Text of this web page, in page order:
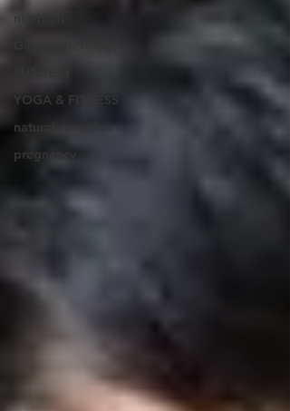
YOGA & FITNESS
natural remedies
pregnancy